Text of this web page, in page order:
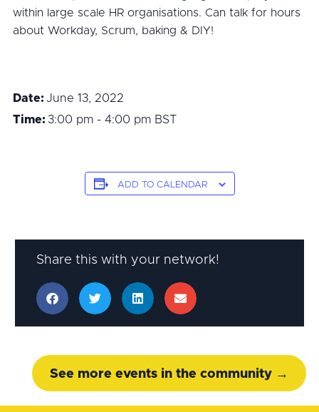
within large scale HR organisations. Can talk for hours
about Workday, Scrum, baking & DIY!
Date: June 13, 2022
Time: 3:00 pm - 4:00 pm BST
ADD TO CALENDAR
Share this with your network!
See more events in the community →